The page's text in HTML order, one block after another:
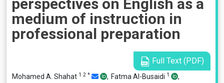
perspectives on English as a
medium of instruction in
professional preparation
Full Text (PDF)
Mohamed A. Shahat 1 2 * , Fatma Al-Busaidi 1
,